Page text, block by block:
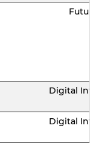
Digital
Digital